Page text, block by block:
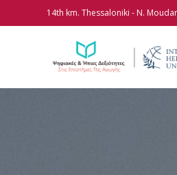
to
14th km. Thessaloniki - N.